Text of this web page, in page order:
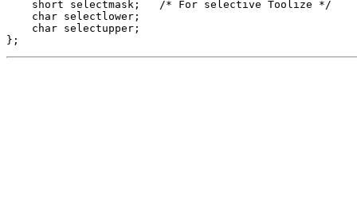
    short selectmask;   /* For selective Toolize */
    char selectlower;
    char selectupper;
};